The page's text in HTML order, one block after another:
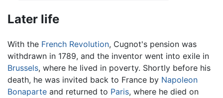
Later life
With the French Revolution, Cugnot's pension was
withdrawn in 1789, and the inventor went into exile in
Brussels, where he lived in poverty. Shortly before his
death, he was invited back to France by Napoleon
Bonaparte and returned to Paris, where he died on